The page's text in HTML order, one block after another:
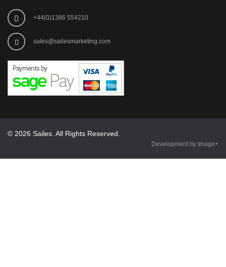
+44(0)1386 554210
sales@sailesmarketing.com
© 2026 Sailes. All Rights Reserved.
Development by Image+